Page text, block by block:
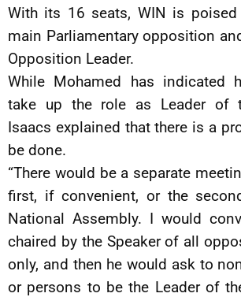
With its 16 seats, WIN is
main Parliamentary opposition
Opposition Leader.
While Mohamed has indicated
take up the role as Leader of
Isaacs explained that there is a
be done.
“There would be a separate
first, if convenient, or the
National Assembly. I would
chaired by the Speaker of all
only, and then he would ask to
or persons to be the Leader of